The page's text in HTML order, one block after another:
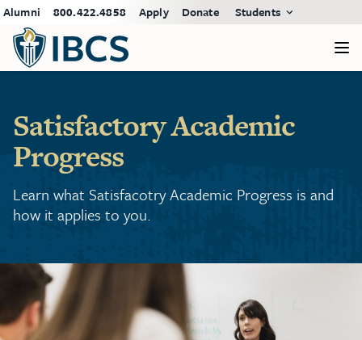
Alumni 800.422.4858 Apply Donate Students
Satisfactory Academic
Progress
Learn what Satisfacotry Academic Progress is and
how it applies to you.